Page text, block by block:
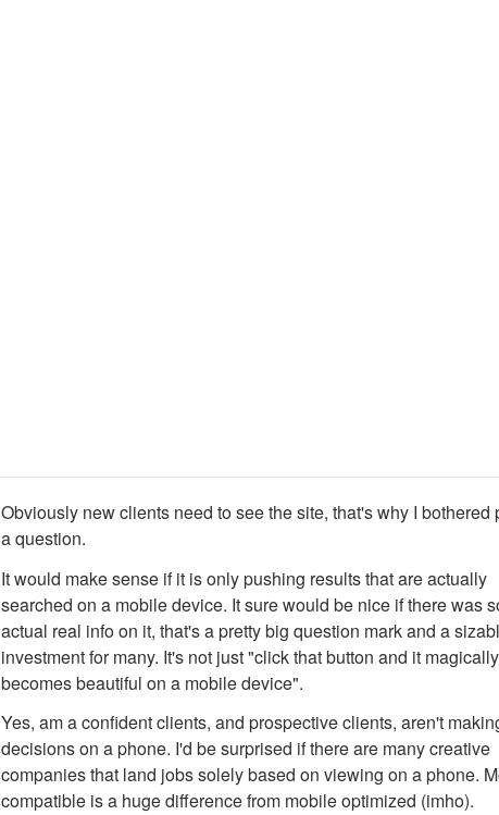
Obviously new clients need to see the site, that's why I bothered
a question.
It would make sense if it is only pushing results that are actually
searched on a mobile device. It sure would be nice if there was
actual real info on it, that's a pretty big question mark and a
investment for many. It's not just "click that button and it magically
becomes beautiful on a mobile device".
Yes, am a confident clients, and prospective clients, aren't
decisions on a phone. I'd be surprised if there are many creative
companies that land jobs solely based on viewing on a phone.
compatible is a huge difference from mobile optimized (imho).